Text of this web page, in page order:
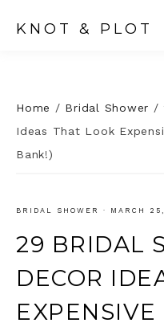
KNOT & PLOT
Home / Bridal Shower /
Ideas That Look
Bank!)
BRIDAL SHOWER · MARCH
29 BRIDAL
DECOR